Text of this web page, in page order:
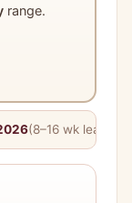
range.
(8–16 wk lead